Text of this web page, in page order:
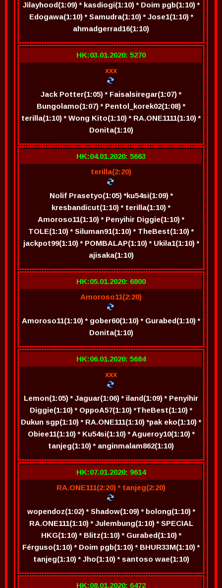
Jilayhood(1:09) * kasdiogi(1:10) * Doim pgb(1:10) *
Edogawa(1:10) * Samudra(1:10) * Jose1(1:10) *
ahmadgerrad16(1:10)
HK:03.01.2020: 5270
xxx
Jack Potter(1:05) * Faisalsiregar(1:07) *
Bungolamo(1:07) * Pentol_korek02(1:08) *
terilla(1:10) * Wong Kito(1:10) * RA.ONE1111(1:10) *
Donita(1:10)
HK:04.01.2020: 5663
terilla(2:20)
Nolif Prasetyo(1:05) *ku54si(1:09) *
kresbandicut(1:10) * terilla(1:10) *
Amoroso11(1:10) * Penyihir Diggie(1:10) *
TOLE(1:10) * Siluman91(1:10) * TheBest(1:10) *
jackpot99(1:10) * POMBALAP(1:10) * Ukila1(1:10) *
ajisaka(1:10)
HK:05.01.2020: 6800
Amoroso11(2:20)
Amoroso11(1:10) * gober60(1:10) * Gurabed(1:10) *
Donita(1:10)
HK:06.01.2020: 5684
xxx
Lemon(1:05) * Jaguar(1:06) * iland(1:09) * Penyihir
Diggie(1:10) * OppoA57(1:10) *TheBest(1:10) *
Dukun sgp(1:10) * RA.ONE111(1:10) *pak eko(1:10) *
Obiee11(1:10) * Ku54si(1:10) * Agueroy10(1:10) *
tanjeg(1:10) * anginmalam862(1:10)
HK:07.01.2020: 9614
RA.ONE111(2:20) * tanjeg(2:20)
wopendoz(1:02) * Shadow(1:09) * bolong(1:10) *
RA.ONE111(1:10) * Julembung(1:10) * SPECIAL
HKG(1:10) * Blitz(1:10) * Gurabed(1:10) *
Férguso(1:10) * Doim pgb(1:10) * BHUR33M(1:10) *
tanjeg(1:10) * Jho(1:10) * santoso wae(1:10)
HK:08.01.2020: 6472